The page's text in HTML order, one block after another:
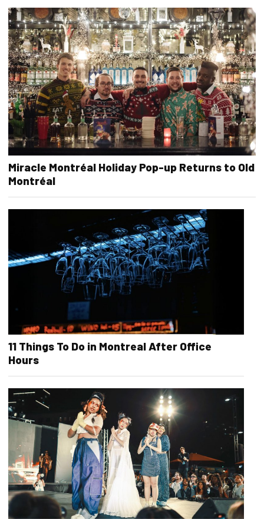
Miracle Montréal Holiday Pop-up Returns to Old
Montréal
11 Things To Do in Montreal After Office
Hours